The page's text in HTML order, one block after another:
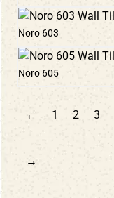
Noro 603
Noro 605
← 1 2 3
→